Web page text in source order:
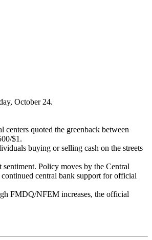
October 24.
quoted the greenback between
$1.
buying or selling cash on the streets
Policy moves by the Central
central bank support for official
FMDQ/NFEM increases, the official